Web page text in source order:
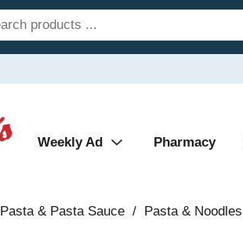
Weekly Ad Pharmacy
Pasta & Pasta Sauce / Pasta & Noodles